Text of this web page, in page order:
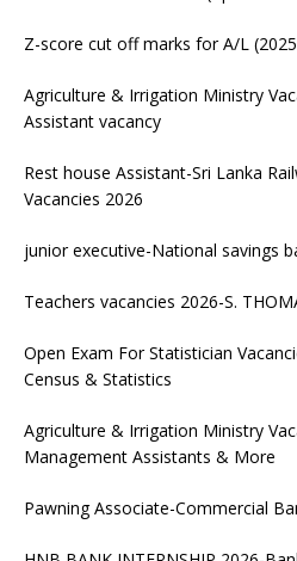
Z-score cut off marks for A/L
Agriculture & Irrigation Ministry
Assistant vacancy
Rest house Assistant-Sri Lanka
Vacancies 2026
junior executive-National savings
Teachers vacancies 2026-S.
Open Exam For Statistician
Census & Statistics
Agriculture & Irrigation Ministry
Management Assistants & More
Pawning Associate-Commercial